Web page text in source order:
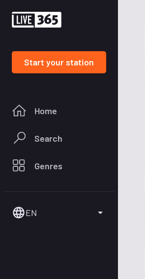
Start your station
Home
Search
Genres
EN